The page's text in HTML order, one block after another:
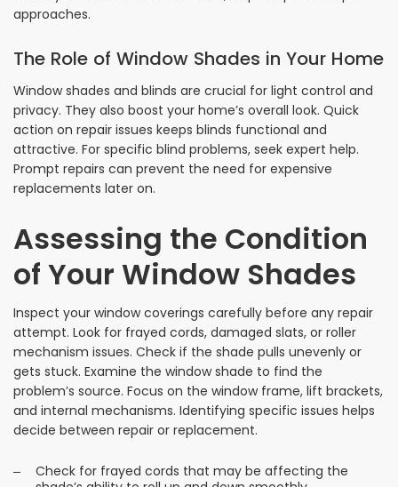
approaches.
The Role of Window Shades in Your Home
Window shades and blinds are crucial for light control and
privacy. They also boost your home’s overall look. Quick
action on repair issues keeps blinds functional and
attractive. For specific blind problems, seek expert help.
Prompt repairs can prevent the need for expensive
replacements later on.
Assessing the Condition
of Your Window Shades
Inspect your window coverings carefully before any repair
attempt. Look for frayed cords, damaged slats, or roller
mechanism issues. Check if the shade pulls unevenly or
gets stuck. Examine the window shade to find the
problem’s source. Focus on the window frame, lift brackets,
and internal mechanisms. Identifying specific issues helps
decide between repair or replacement.
Check for frayed cords that may be affecting the